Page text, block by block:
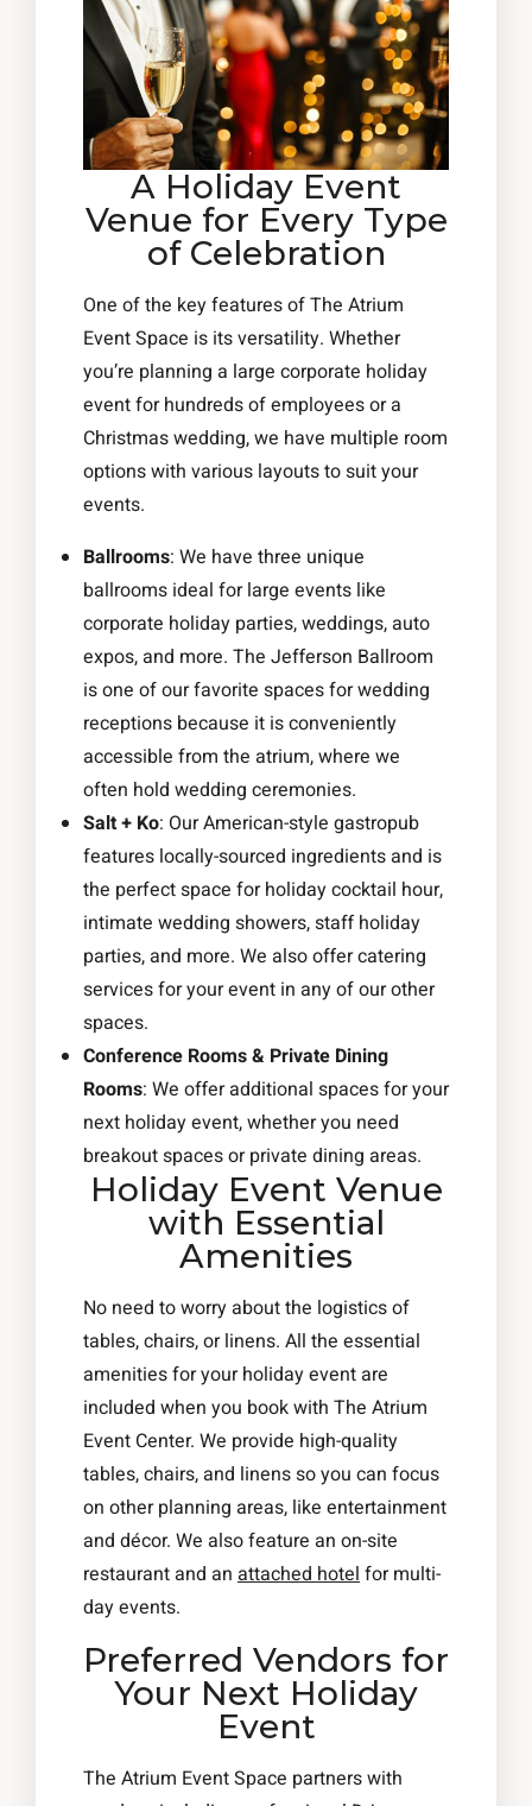
A Holiday Event
Venue for Every Type
of Celebration
One of the key features of The Atrium
Event Space is its versatility. Whether
you’re planning a large corporate holiday
event for hundreds of employees or a
Christmas wedding, we have multiple room
options with various layouts to suit your
events.
Ballrooms: We have three unique
ballrooms ideal for large events like
corporate holiday parties, weddings, auto
expos, and more. The Jefferson Ballroom
is one of our favorite spaces for wedding
receptions because it is conveniently
accessible from the atrium, where we
often hold wedding ceremonies.
Salt + Ko: Our American-style gastropub
features locally-sourced ingredients and is
the perfect space for holiday cocktail hour,
intimate wedding showers, staff holiday
parties, and more. We also offer catering
services for your event in any of our other
spaces.
Conference Rooms & Private Dining
Rooms: We offer additional spaces for your
next holiday event, whether you need
breakout spaces or private dining areas.
Holiday Event Venue
with Essential
Amenities
No need to worry about the logistics of
tables, chairs, or linens. All the essential
amenities for your holiday event are
included when you book with The Atrium
Event Center. We provide high-quality
tables, chairs, and linens so you can focus
on other planning areas, like entertainment
and décor. We also feature an on-site
restaurant and an attached hotelfor multi-
day events.
Preferred Vendors for
Your Next Holiday
Event
The Atrium Event Space partners with